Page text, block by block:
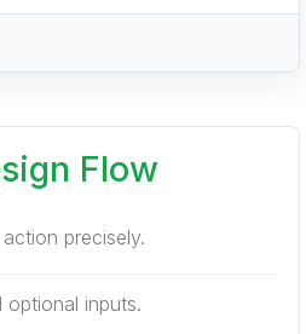
Flow
precisely.
optional inputs.